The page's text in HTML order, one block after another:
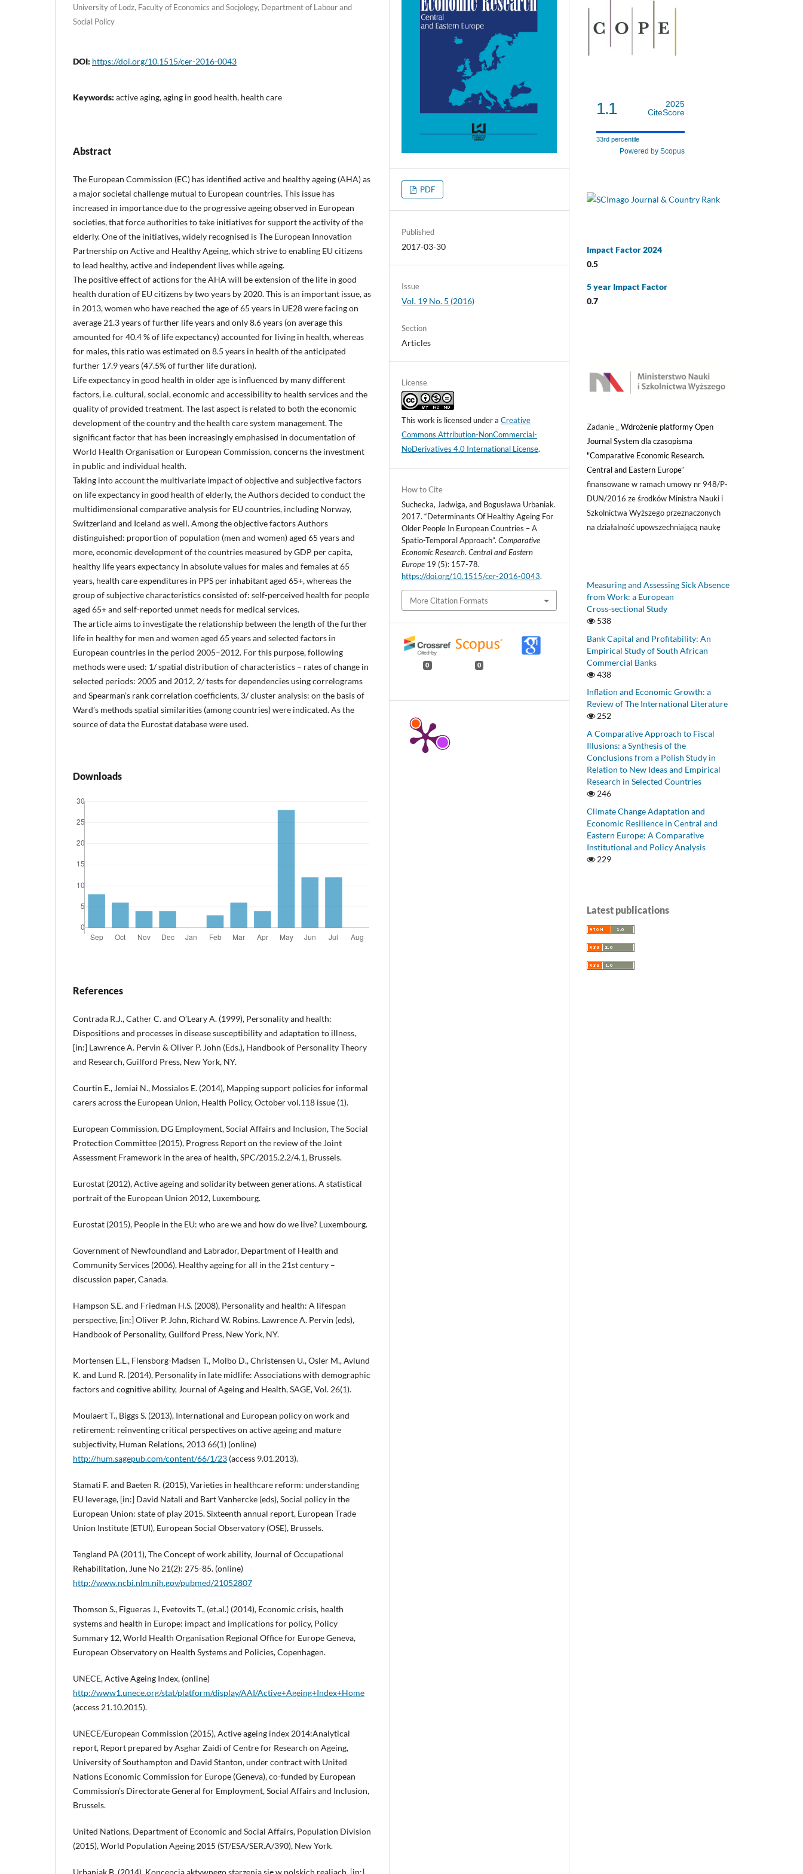
University of Lodz, Faculty of Economics and Socjology, Department of Labour and
Social Policy
DOI: https://doi.org/10.1515/cer-2016-0043
Keywords: active aging, aging in good health, health care
Abstract
The European Commission (EC) has identified active and healthy ageing (AHA) as
a major societal challenge mutual to European countries. This issue has
increased in importance due to the progressive ageing observed in European
societies, that force authorities to take initiatives for support the activity of the
elderly. One of the initiatives, widely recognised is The European Innovation
Partnership on Active and Healthy Ageing, which strive to enabling EU citizens
to lead healthy, active and independent lives while ageing.
The positive effect of actions for the AHA will be extension of the life in good
health duration of EU citizens by two years by 2020. This is an important issue, as
in 2013, women who have reached the age of 65 years in UE28 were facing on
average 21.3 years of further life years and only 8.6 years (on average this
amounted for 40.4 % of life expectancy) accounted for living in health, whereas
for males, this ratio was estimated on 8.5 years in health of the anticipated
further 17.9 years (47.5% of further life duration).
Life expectancy in good health in older age is influenced by many different
factors, i.e. cultural, social, economic and accessibility to health services and the
quality of provided treatment. The last aspect is related to both the economic
development of the country and the health care system management. The
significant factor that has been increasingly emphasised in documentation of
World Health Organisation or European Commission, concerns the investment
in public and individual health.
Taking into account the multivariate impact of objective and subjective factors
on life expectancy in good health of elderly, the Authors decided to conduct the
multidimensional comparative analysis for EU countries, including Norway,
Switzerland and Iceland as well. Among the objective factors Authors
distinguished: proportion of population (men and women) aged 65 years and
more, economic development of the countries measured by GDP per capita,
healthy life years expectancy in absolute values for males and females at 65
years, health care expenditures in PPS per inhabitant aged 65+, whereas the
group of subjective characteristics consisted of: self-perceived health for people
aged 65+ and self-reported unmet needs for medical services.
The article aims to investigate the relationship between the length of the further
life in healthy for men and women aged 65 years and selected factors in
European countries in the period 2005–2012. For this purpose, following
methods were used: 1/ spatial distribution of characteristics – rates of change in
selected periods: 2005 and 2012, 2/ tests for dependencies using correlograms
and Spearman’s rank correlation coefficients, 3/ cluster analysis: on the basis of
Ward’s methods spatial similarities (among countries) were indicated. As the
source of data the Eurostat database were used.
Downloads
References
Contrada R.J., Cather C. and O’Leary A. (1999), Personality and health:
Dispositions and processes in disease susceptibility and adaptation to illness,
[in:] Lawrence A. Pervin & Oliver P. John (Eds.), Handbook of Personality Theory
and Research, Guilford Press, New York, NY.
Courtin E., Jemiai N., Mossialos E. (2014), Mapping support policies for informal
carers across the European Union, Health Policy, October vol.118 issue (1).
European Commission, DG Employment, Social Affairs and Inclusion, The Social
Protection Committee (2015), Progress Report on the review of the Joint
Assessment Framework in the area of health, SPC/2015.2.2/4.1, Brussels.
Eurostat (2012), Active ageing and solidarity between generations. A statistical
portrait of the European Union 2012, Luxembourg.
Eurostat (2015), People in the EU: who are we and how do we live? Luxembourg.
Government of Newfoundland and Labrador, Department of Health and
Community Services (2006), Healthy ageing for all in the 21st century –
discussion paper, Canada.
Hampson S.E. and Friedman H.S. (2008), Personality and health: A lifespan
perspective, [in:] Oliver P. John, Richard W. Robins, Lawrence A. Pervin (eds),
Handbook of Personality, Guilford Press, New York, NY.
Mortensen E.L., Flensborg-Madsen T., Molbo D., Christensen U., Osler M., Avlund
K. and Lund R. (2014), Personality in late midlife: Associations with demographic
factors and cognitive ability, Journal of Ageing and Health, SAGE, Vol. 26(1).
Moulaert T., Biggs S. (2013), International and European policy on work and
retirement: reinventing critical perspectives on active ageing and mature
subjectivity, Human Relations, 2013 66(1) (online)
http://hum.sagepub.com/content/66/1/23 (access 9.01.2013).
Stamati F. and Baeten R. (2015), Varieties in healthcare reform: understanding
EU leverage, [in:] David Natali and Bart Vanhercke (eds), Social policy in the
European Union: state of play 2015. Sixteenth annual report, European Trade
Union Institute (ETUI), European Social Observatory (OSE), Brussels.
Tengland PA (2011), The Concept of work ability, Journal of Occupational
Rehabilitation, June No 21(2): 275-85. (online)
http://www.ncbi.nlm.nih.gov/pubmed/21052807
Thomson S., Figueras J., Evetovits T., (et.al.) (2014), Economic crisis, health
systems and health in Europe: impact and implications for policy, Policy
Summary 12, World Health Organisation Regional Office for Europe Geneva,
European Observatory on Health Systems and Policies, Copenhagen.
UNECE, Active Ageing Index, (online)
http://www1.unece.org/stat/platform/display/AAI/Active+Ageing+Index+Home
(access 21.10.2015).
UNECE/European Commission (2015), Active ageing index 2014:Analytical
report, Report prepared by Asghar Zaidi of Centre for Research on Ageing,
University of Southampton and David Stanton, under contract with United
Nations Economic Commission for Europe (Geneva), co-funded by European
Commission’s Directorate General for Employment, Social Affairs and Inclusion,
Brussels.
United Nations, Department of Economic and Social Affairs, Population Division
(2015), World Population Ageing 2015 (ST/ESA/SER.A/390), New York.
PDF
Published
2017-03-30
Issue
Vol. 19 No. 5 (2016)
Section
Articles
License
This work is licensed under aCreative
Commons Attribution-NonCommercial-
NoDerivatives 4.0 International License.
How to Cite
Suchecka, Jadwiga, and Bogusława Urbaniak.
2017. “Determinants Of Healthy Ageing For
Older People In European Countries – A
Spatio-Temporal Approach”.Comparative
Economic Research. Central and Eastern
Europe 19 (5): 157-78.
https://doi.org/10.1515/cer-2016-0043.
More Citation Formats
0 0
1.1
2025
CiteScore
33rd percentile
Powered by Scopus
Impact Factor 2024
0.5
5 year Impact Factor
0.7
Zadanie „ Wdrożenie platformy Open
Journal System dla czasopisma
"Comparative Economic Research.
Central and Eastern Europe”
finansowane w ramach umowy nr 948/P-
DUN/2016 ze środków Ministra Nauki i
Szkolnictwa Wyższego przeznaczonych
na działalność upowszechniającą naukę
Measuring and Assessing Sick Absence
from Work: a European
Cross‑sectional Study
538
Bank Capital and Profitability: An
Empirical Study of South African
Commercial Banks
438
Inflation and Economic Growth: a
Review of The International Literature
252
A Comparative Approach to Fiscal
Illusions: a Synthesis of the
Conclusions from a Polish Study in
Relation to New Ideas and Empirical
Research in Selected Countries
246
Climate Change Adaptation and
Economic Resilience in Central and
Eastern Europe: A Comparative
Institutional and Policy Analysis
229
Latest publications